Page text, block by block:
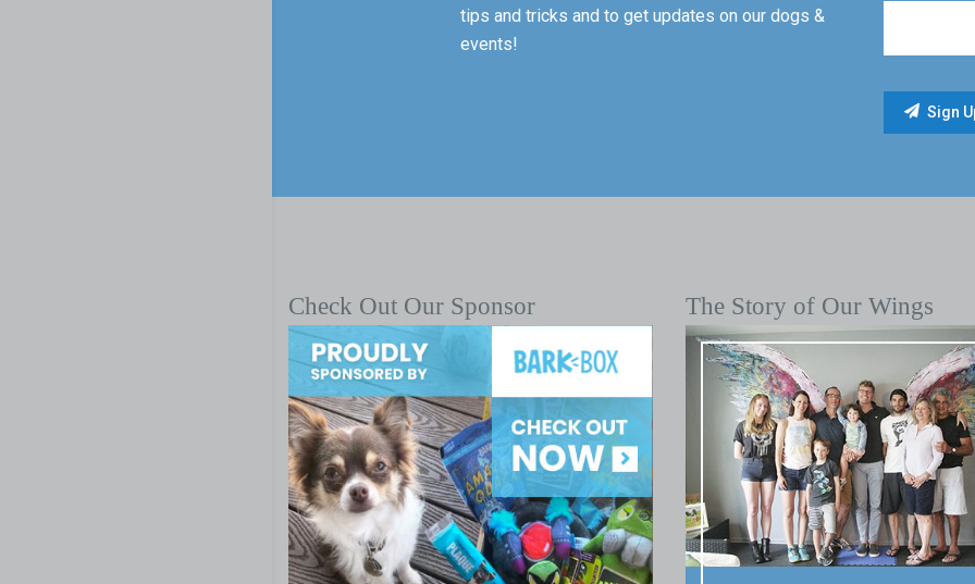
tips and tricks and to get updates on our dogs &
events!
Check Out Our Sponsor The Story of Our Wings